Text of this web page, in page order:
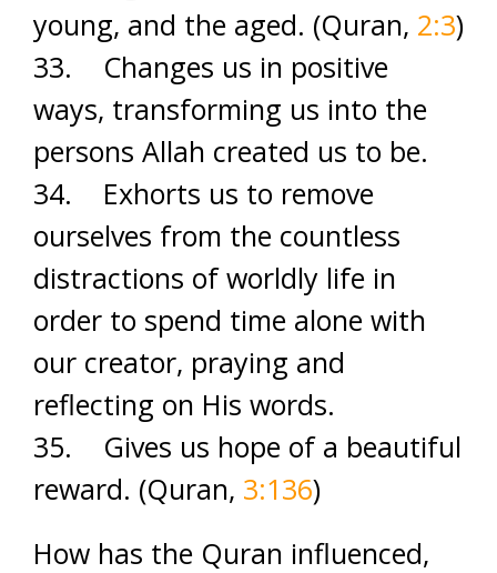
young, and the aged. (Quran, 2:3)
33. Changes us in positive
ways, transforming us into the
persons Allah created us to be.
34. Exhorts us to remove
ourselves from the countless
distractions of worldly life in
order to spend time alone with
our creator, praying and
reflecting on His words.
35. Gives us hope of a beautiful
reward. (Quran, 3:136)
How has the Quran influenced,